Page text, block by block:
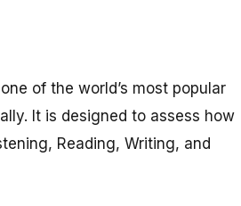
of the world’s most popular
It is designed to assess how
Reading, Writing, and